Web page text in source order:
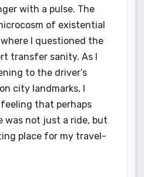
with a pulse. The
of existential
I questioned the
transfer sanity. As I
to the driver’s
city landmarks, I
that perhaps
was not just a ride, but
place for my travel-